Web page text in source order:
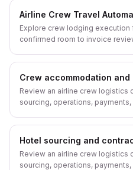
Airline Crew Travel
Explore crew lodging
confirmed room to invoice
Crew accommodation
Review an airline crew logistics
sourcing, operations, payments,
Hotel sourcing and
Review an airline crew logistics
sourcing, operations, payments,